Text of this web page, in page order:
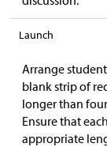
Launch
Arrange
blank strip of
longer than
Ensure that
appropriate